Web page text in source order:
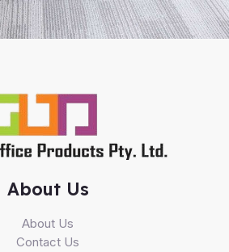
About Us
About Us
Contact Us